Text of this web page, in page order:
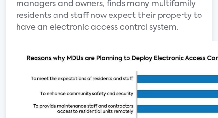
managers and owners, finds many multifamily
residents and staff now expect their property to
have an electronic access control system.